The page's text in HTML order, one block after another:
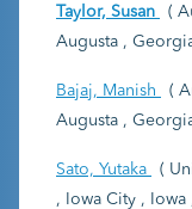
Taylor, Susan
(
Augusta ,
Bajaj, Manish
(
Augusta ,
Sato, Yutaka
(
, Iowa City , Iowa